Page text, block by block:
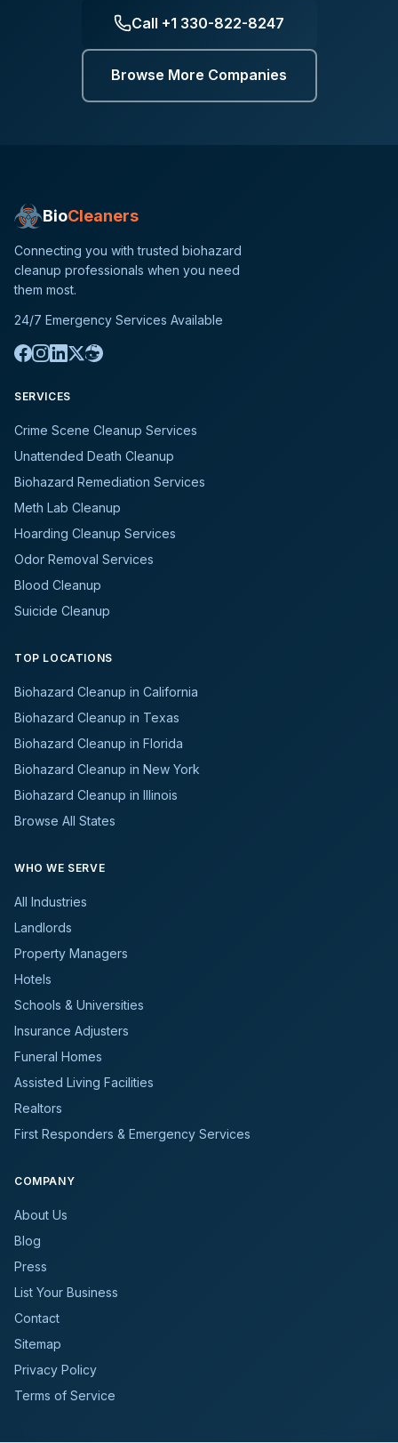
Call +1 330-822-8247
Browse More Companies
BioCleaners
Connecting you with trusted biohazard
cleanup professionals when you need
them most.
24/7 Emergency Services Available
SERVICES
Crime Scene Cleanup Services
Unattended Death Cleanup
Biohazard Remediation Services
Meth Lab Cleanup
Hoarding Cleanup Services
Odor Removal Services
Blood Cleanup
Suicide Cleanup
TOP LOCATIONS
Biohazard Cleanup in California
Biohazard Cleanup in Texas
Biohazard Cleanup in Florida
Biohazard Cleanup in New York
Biohazard Cleanup in Illinois
Browse All States
WHO WE SERVE
All Industries
Landlords
Property Managers
Hotels
Schools & Universities
Insurance Adjusters
Funeral Homes
Assisted Living Facilities
Realtors
First Responders & Emergency Services
COMPANY
About Us
Blog
Press
List Your Business
Contact
Sitemap
Privacy Policy
Terms of Service